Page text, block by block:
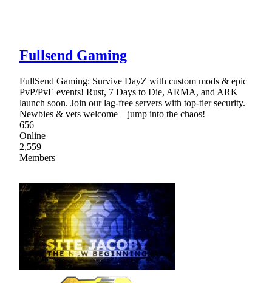
Fullsend Gaming
FullSend Gaming: Survive DayZ with custom mods & epic
PvP/PvE events! Rust, 7 Days to Die, ARMA, and ARK
launch soon. Join our lag-free servers with top-tier security.
Newbies & vets welcome—jump into the chaos!
656
Online
2,559
Members